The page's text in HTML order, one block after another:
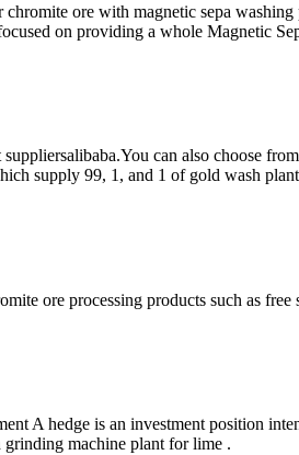
ore with magnetic sepa
on providing a whole Magnetic
can also choose
supply 99, 1, and 1 of gold wash
ore processing products such as
A hedge is an investment position
machine plant for lime .